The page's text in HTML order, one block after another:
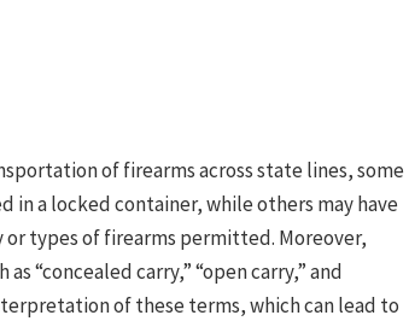
of firearms across state lines, some
a locked container, while others may have
types of firearms permitted. Moreover,
“concealed carry,” “open carry,” and
of these terms, which can lead to